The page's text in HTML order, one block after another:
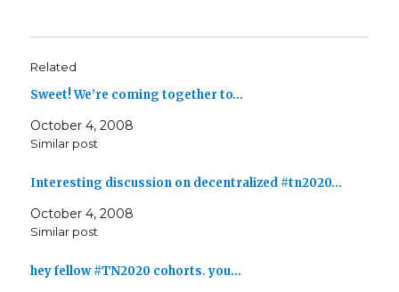
Related
Sweet! We’re coming together to…
October 4, 2008
Similar post
Interesting discussion on decentralized #tn2020…
October 4, 2008
Similar post
hey fellow #TN2020 cohorts. you…